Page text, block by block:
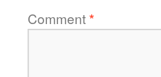
Comment*